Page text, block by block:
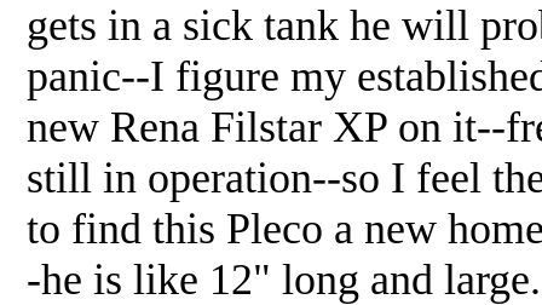
gets in a sick tank he will
panic--I figure my
new Rena Filstar XP on it--
still in operation--so I feel
to find this Pleco a new
-he is like 12" long and